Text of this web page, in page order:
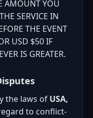
AMOUNT YOU
SERVICE IN
THE EVENT
USD $50 IF
IS GREATER.
the laws of USA,
to conflict-